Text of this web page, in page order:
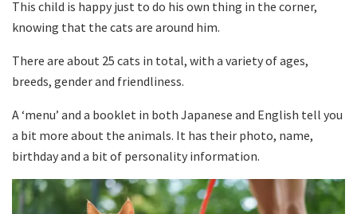
This child is happy just to do his own thing in the corner,
knowing that the cats are around him.
There are about 25 cats in total, with a variety of ages,
breeds, gender and friendliness.
A ‘menu’ and a booklet in both Japanese and English tell you
a bit more about the animals. It has their photo, name,
birthday and a bit of personality information.